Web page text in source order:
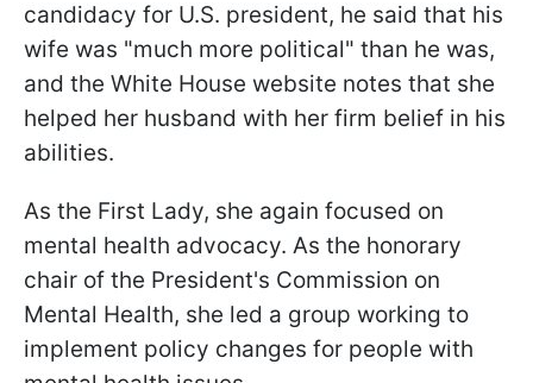
candidacy for U.S. president, he said that his
wife was "much more political" than he was,
and the White House website notes that she
helped her husband with her firm belief in his
abilities.
As the First Lady, she again focused on
mental health advocacy. As the honorary
chair of the President's Commission on
Mental Health, she led a group working to
implement policy changes for people with